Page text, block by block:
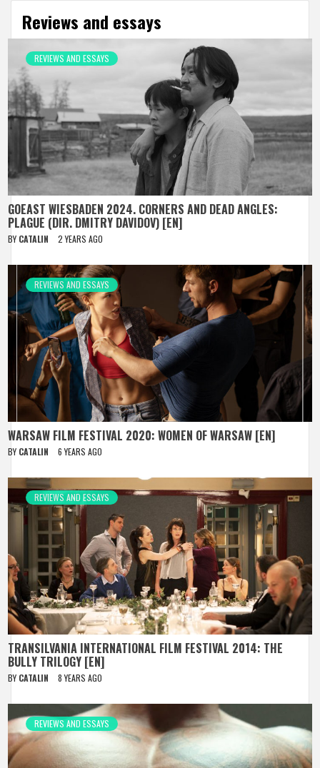
Reviews and essays
REVIEWS AND ESSAYS
GOEAST WIESBADEN 2024. CORNERS AND DEAD ANGLES:
PLAGUE (DIR. DMITRY DAVIDOV) [EN]
BY CATALIN 2 YEARS AGO
REVIEWS AND ESSAYS
WARSAW FILM FESTIVAL 2020: WOMEN OF WARSAW [EN]
BY CATALIN 6 YEARS AGO
REVIEWS AND ESSAYS
TRANSILVANIA INTERNATIONAL FILM FESTIVAL 2014: THE
BULLY TRILOGY [EN]
BY CATALIN 8 YEARS AGO
REVIEWS AND ESSAYS